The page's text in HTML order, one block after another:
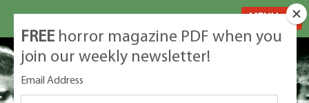
FREE horror magazine PDF when you
join our weekly newsletter!
Email Address